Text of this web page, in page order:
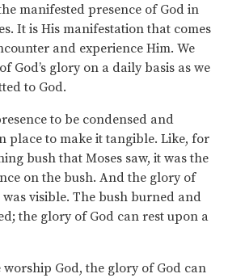
manifested presence of God in
It is His manifestation that comes
and experience Him. We
God’s glory on a daily basis as we
to God.
to be condensed and
place to make it tangible. Like, for
bush that Moses saw, it was the
on the bush. And the glory of
visible. The bush burned and
the glory of God can rest upon a
worship God, the glory of God can